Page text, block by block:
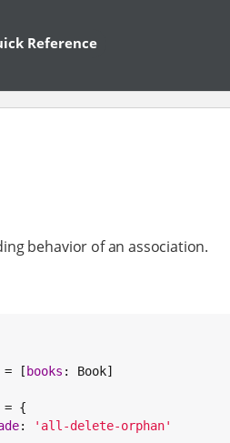
Reference
behavior of an association.
= [books : Book]
= {
: ' all-delete-orphan'